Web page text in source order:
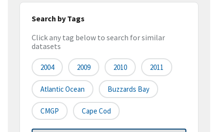
Search by Tags
Click any tag below to search for similar
datasets
2004 2009 2010 2011
Atlantic Ocean Buzzards Bay
CMGP Cape Cod